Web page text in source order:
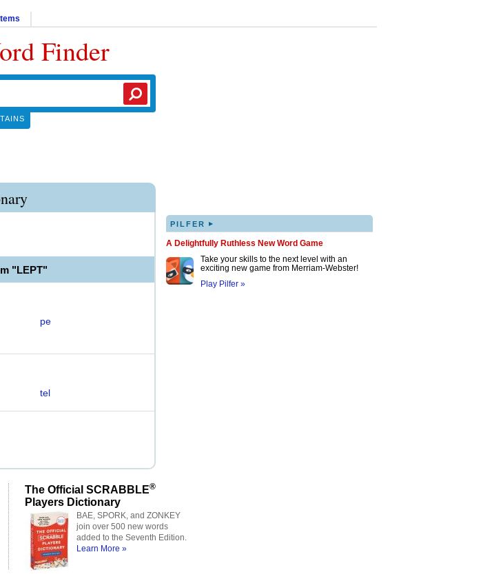
Finder
"LEPT"
pe
tel
PILFER ▸
A Delightfully Ruthless New Word Game
Take your skills to the next level with an
exciting new game from Merriam-Webster!
Play Pilfer »
The Official SCRABBLE®
Players Dictionary
BAE, SPORK, and ZONKEY
join over 500 new words
added to the Seventh Edition.
Learn More »